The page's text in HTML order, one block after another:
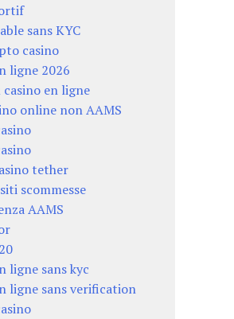
sans KYC
casino
ligne 2026
casino en ligne
online non AAMS
tether
scommesse
AAMS
ligne sans kyc
ligne sans verification